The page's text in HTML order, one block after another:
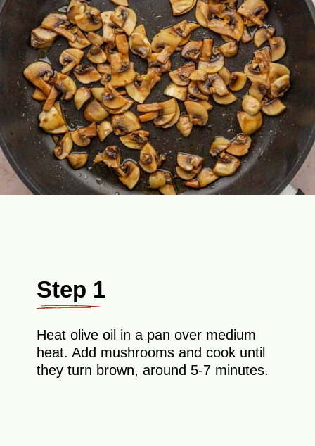
Step 1
Heat olive oil in a pan over medium
heat. Add mushrooms and cook until
they turn brown, around 5-7 minutes.